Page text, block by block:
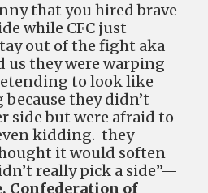
that you hired brave
while CFC just
out of the fight aka
us they were warping
to look like
they didn’t
side but were afraid to
kidding. they
it would soften
really pick a side”—
Confederation of